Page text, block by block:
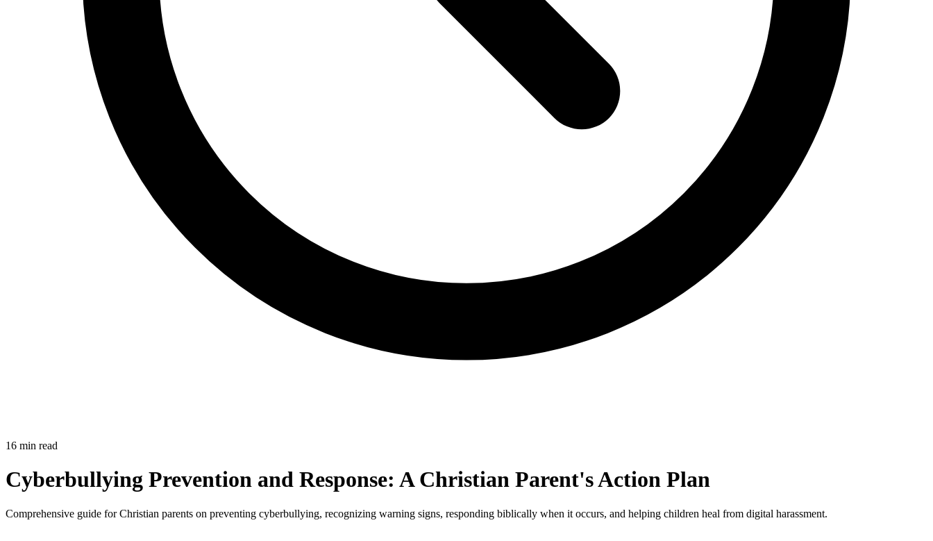
16 min read
Cyberbullying Prevention and Response: A Christian Parent's Action Plan
Comprehensive guide for Christian parents on preventing cyberbullying, recognizing warning signs, responding biblically when it occurs, and helping children heal from digital harassment.